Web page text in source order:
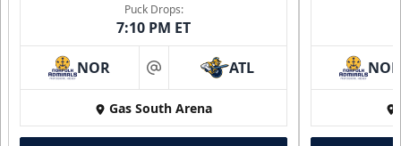
Puck Drops:
7:10 PM ET
NOR at ATL
Gas South Arena
NOR